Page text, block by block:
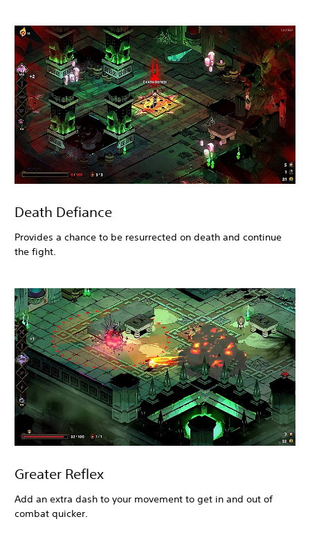
Death Defiance
Provides a chance to be resurrected on death and continue
the fight.
Greater Reflex
Add an extra dash to your movement to get in and out of
combat quicker.